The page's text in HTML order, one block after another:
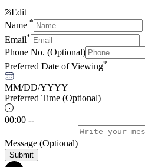
Edit
Name *
Email*
Phone No. (Optional)
Preferred Date of Viewing*
MM/DD/YYYY
Preferred Time (Optional)
00:00 --
Message (Optional)
Submit